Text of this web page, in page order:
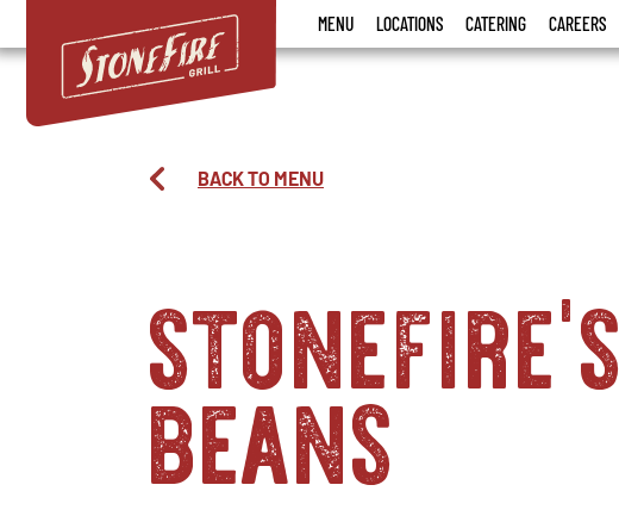
Grill
MENU LOCATIONS CATERING CAREERS
BACK TO MENU
stonefire's
beans